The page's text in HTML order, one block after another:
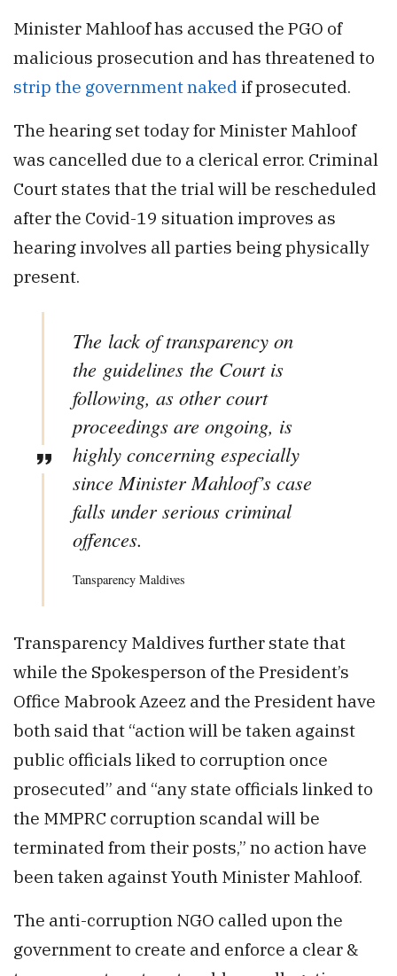
Minister Mahloof has accused the PGO of
malicious prosecution and has threatened to
strip the government nakedif prosecuted.
The hearing set today for Minister Mahloof
was cancelled due to a clerical error. Criminal
Court states that the trial will be rescheduled
after the Covid-19 situation improves as
hearing involves all parties being physically
present.
The lack of transparency on
the guidelines the Court is
following, as other court
proceedings are ongoing, is
highly concerning especially
since Minister Mahloof’s case
falls under serious criminal
offences.
Tansparency Maldives
Transparency Maldives further state that
while the Spokesperson of the President’s
Office Mabrook Azeez and the President have
both said that “action will be taken against
public officials liked to corruption once
prosecuted” and “any state officials linked to
the MMPRC corruption scandal will be
terminated from their posts,” no action have
been taken against Youth Minister Mahloof.
The anti-corruption NGO called upon the
government to create and enforce a clear &